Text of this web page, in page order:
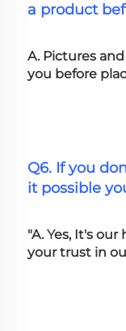
a product
A. Pictures
you before
Q6. If you
it possible
"A. Yes, It's
your trust in